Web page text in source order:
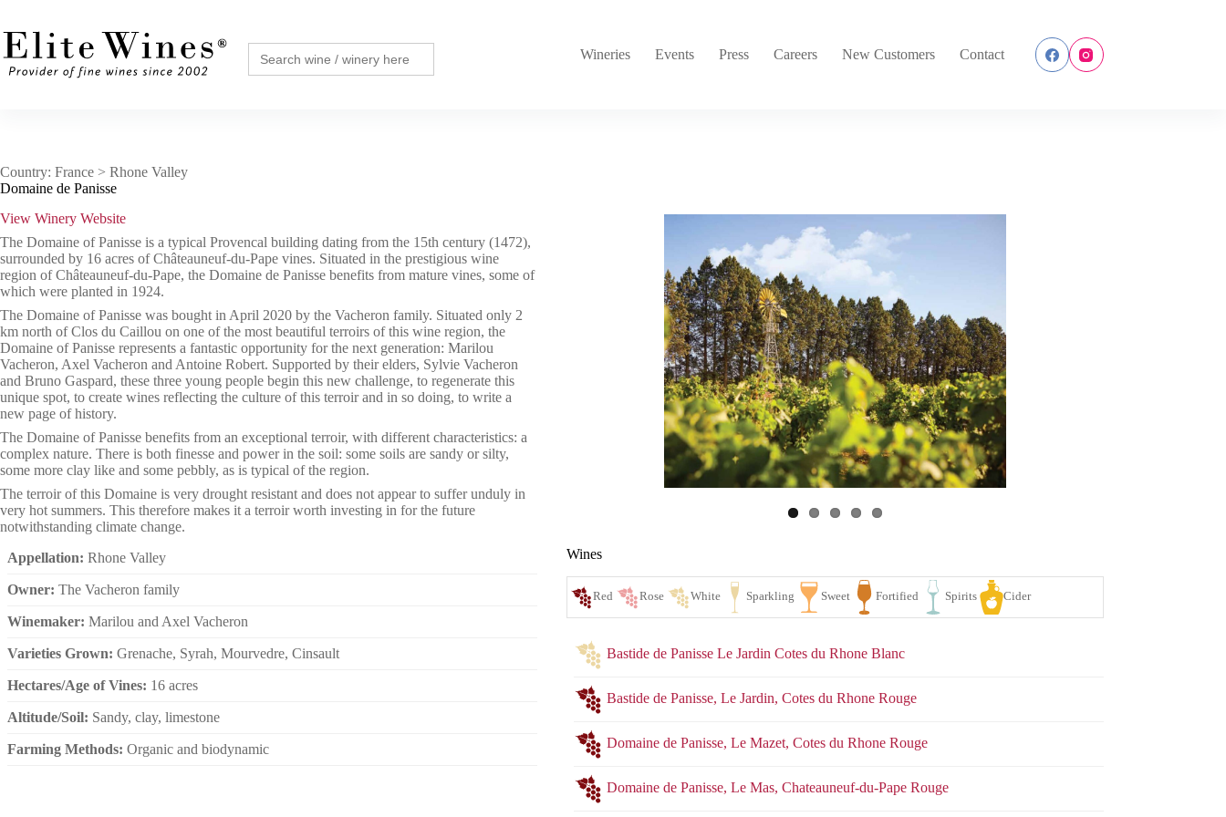
content
Search
for:
Wineries Events Press Careers New Customers Contact
Country: France > Rhone Valley
Domaine de Panisse
View Winery Website
The Domaine of Panisse is a typical Provencal building dating from the 15th century (1472),
surrounded by 16 acres of Châteauneuf-du-Pape vines. Situated in the prestigious wine
region of Châteauneuf-du-Pape, the Domaine de Panisse benefits from mature vines, some of
which were planted in 1924.
The Domaine of Panisse was bought in April 2020 by the Vacheron family. Situated only 2
km north of Clos du Caillou on one of the most beautiful terroirs of this wine region, the
Domaine of Panisse represents a fantastic opportunity for the next generation: Marilou
Vacheron, Axel Vacheron and Antoine Robert. Supported by their elders, Sylvie Vacheron
and Bruno Gaspard, these three young people begin this new challenge, to regenerate this
unique spot, to create wines reflecting the culture of this terroir and in so doing, to write a
new page of history.
The Domaine of Panisse benefits from an exceptional terroir, with different characteristics: a
complex nature. There is both finesse and power in the soil: some soils are sandy or silty,
some more clay like and some pebbly, as is typical of the region.
The terroir of this Domaine is very drought resistant and does not appear to suffer unduly in
very hot summers. This therefore makes it a terroir worth investing in for the future
notwithstanding climate change.
Appellation: Rhone Valley
Owner: The Vacheron family
Winemaker: Marilou and Axel Vacheron
Varieties Grown: Grenache, Syrah, Mourvedre, Cinsault
Hectares/Age of Vines: 16 acres
Altitude/Soil: Sandy, clay, limestone
Farming Methods: Organic and biodynamic
Wines
Red Rose White
Bastide de Panisse Le Jardin Cotes du Rhone Blanc
Bastide de Panisse, Le Jardin, Cotes du Rhone Rouge
Domaine de Panisse, Le Mazet, Cotes du Rhone Rouge
Domaine de Panisse, Le Mas, Chateauneuf-du-Pape Rouge